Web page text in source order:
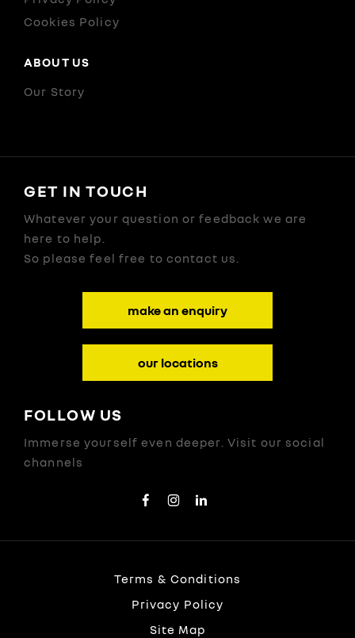
Cookies Policy
ABOUT US
Our Story
GET IN TOUCH
Whatever your question or feedback we are
here to help.
So please feel free to contact us.
make an enquiry
our locations
FOLLOW US
Immerse yourself even deeper. Visit our social
channels
Terms & Conditions
Privacy Policy
Site Map